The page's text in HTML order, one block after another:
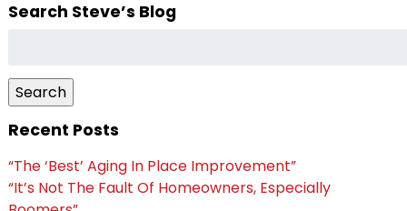
Search Steve’s Blog
Search
Recent Posts
“The ‘Best’ Aging In Place Improvement”
“It’s Not The Fault Of Homeowners, Especially